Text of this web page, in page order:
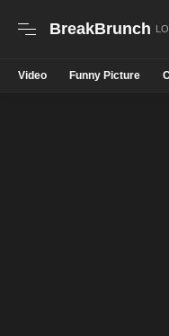
BreakBrunch
Video Funny Picture